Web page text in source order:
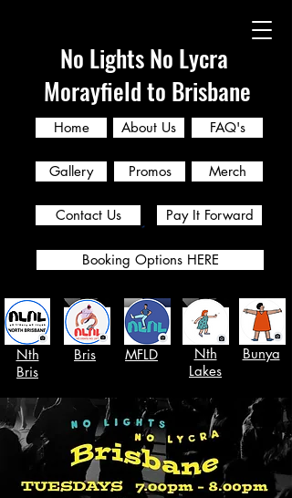
No Lights No Lycra
Morayfield to Brisbane
Home About Us FAQ's
Nth
Bris
Bris MFLD
Nth
Lakes
Bunya
Gallery Promos
Contact Us
Merch
Pay It Forward
Booking Options HERE